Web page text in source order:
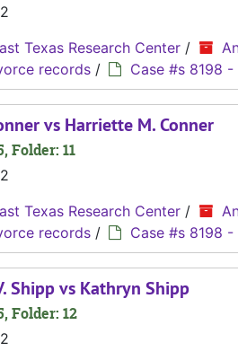
Texas Research Center /
records / Case #s 8198
vs Harriette M. Conner
Folder: 11
Texas Research Center /
records / Case #s 8198
Shipp vs Kathryn Shipp
Folder: 12